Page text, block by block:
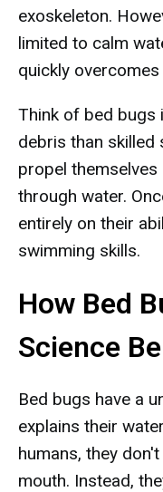
exoskeleton.
limited to calm
quickly
Think of bed bugs
debris than skilled
propel
through water.
entirely on their
swimming skills.
How Bed
Science
Bed bugs have a
explains their
humans, they
mouth. Instead,